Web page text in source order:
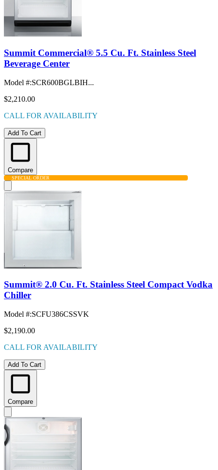
Summit Commercial® 5.5 Cu. Ft. Stainless Steel
Beverage Center
Model #:SCR600BGLBIH...
$2,210.00
CALL FOR AVAILABILITY
Add To Cart
Compare
SPECIAL ORDER
Summit® 2.0 Cu. Ft. Stainless Steel Compact Vodka
Chiller
Model #:SCFU386CSSVK
$2,190.00
CALL FOR AVAILABILITY
Add To Cart
Compare